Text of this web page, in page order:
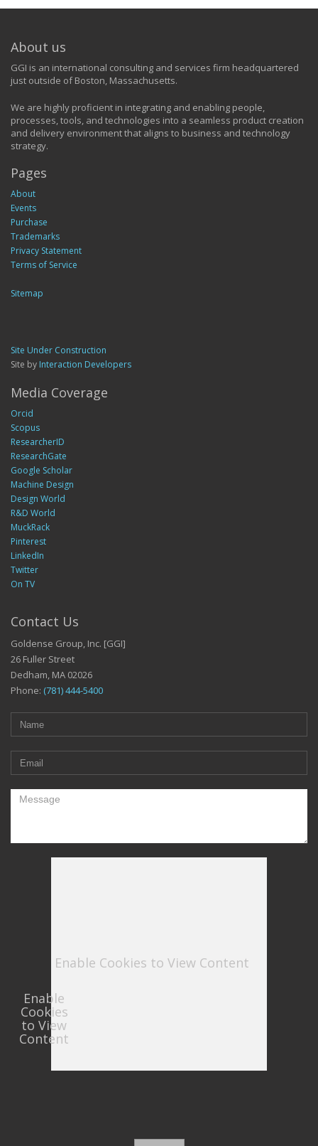
About us
GGI is an international consulting and services firm headquartered
just outside of Boston, Massachusetts.
We are highly proficient in integrating and enabling people,
processes, tools, and technologies into a seamless product creation
and delivery environment that aligns to business and technology
strategy.
Pages
About
Events
Purchase
Trademarks
Privacy Statement
Terms of Service
Sitemap
Site Under Construction
Site by Interaction Developers
Media Coverage
Orcid
Scopus
ResearcherID
ResearchGate
Google Scholar
Machine Design
Design World
R&D World
MuckRack
Pinterest
LinkedIn
Twitter
On TV
Contact Us
Goldense Group, Inc. [GGI]
26 Fuller Street
Dedham, MA 02026
Phone: (781) 444-5400
Enable Cookies to View Content
Enable
Cookies
to View
Content